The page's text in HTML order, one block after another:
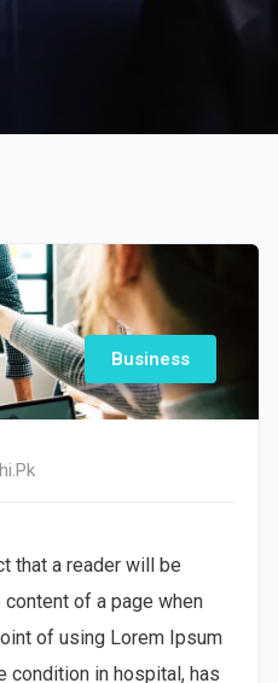
Business
that a reader will be
of a page when
of using Lorem Ipsum
condition in hospital, has